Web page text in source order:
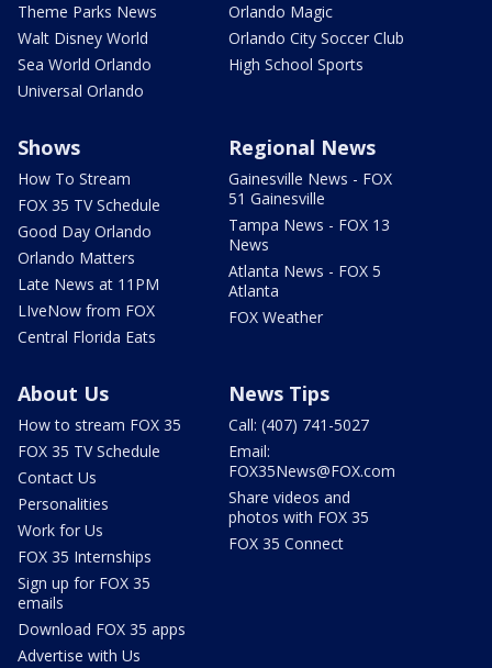
Theme Parks News
Walt Disney World
Sea World Orlando
Universal Orlando
Orlando Magic
Orlando City Soccer Club
High School Sports
Shows
How To Stream
FOX 35 TV Schedule
Good Day Orlando
Orlando Matters
Late News at 11PM
LIveNow from FOX
Central Florida Eats
Regional News
Gainesville News - FOX
51 Gainesville
Tampa News - FOX 13
News
Atlanta News - FOX 5
Atlanta
FOX Weather
About Us
How to stream FOX 35
FOX 35 TV Schedule
Contact Us
Personalities
Work for Us
FOX 35 Internships
Sign up for FOX 35
emails
Download FOX 35 apps
Advertise with Us
News Tips
Call: (407) 741-5027
Email:
FOX35News@FOX.com
Share videos and
photos with FOX 35
FOX 35 Connect